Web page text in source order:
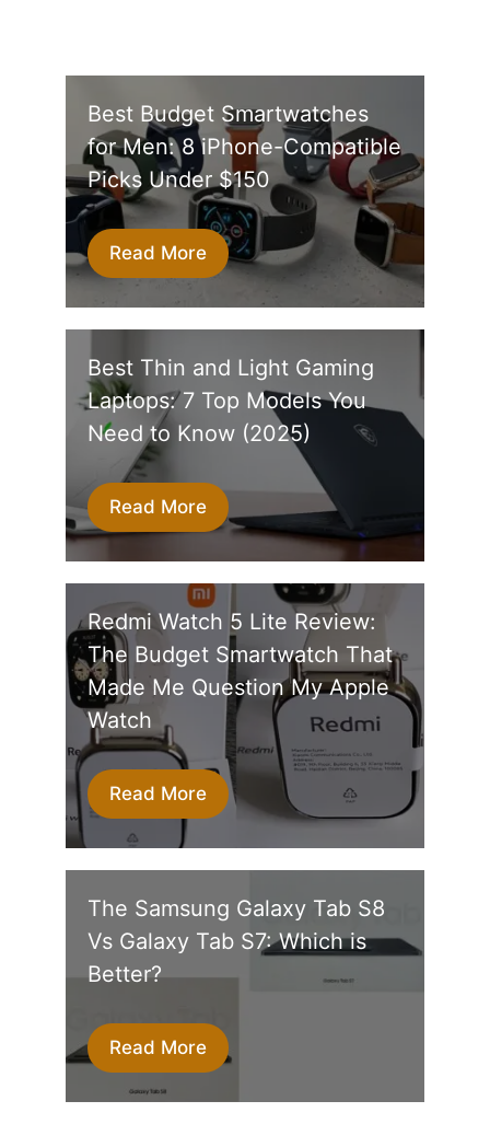
Best Budget Smartwatches
for Men: 8 iPhone-Compatible
Picks Under $150
Read More
Best Thin and Light Gaming
Laptops: 7 Top Models You
Need to Know (2025)
Read More
Redmi Watch 5 Lite Review:
The Budget Smartwatch That
Made Me Question My Apple
Watch
Read More
The Samsung Galaxy Tab S8
Vs Galaxy Tab S7: Which is
Better?
Read More